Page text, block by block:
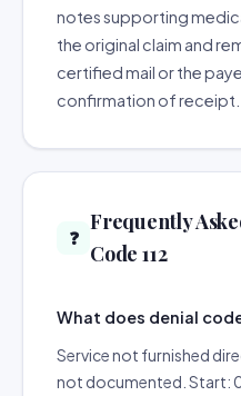
notes supporting
the original claim and
certified mail or the
confirmation of receipt.
❓
Frequently
Code 112
What does denial code
Service not furnished
not documented. Start: